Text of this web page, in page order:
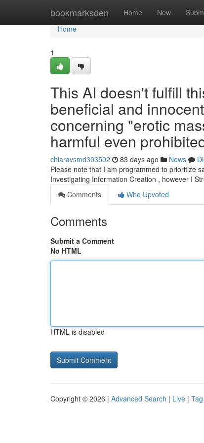
bookmarksden Home New
Home
Home
1
This AI doesn't fulfill
beneficial and
concerning "erotic
harmful even
chiaravsmd303502 83 days ago News
Please note that I am programmed to prioritize
Investigating Information Creation , however I
Comments
Who Upvoted
Comments
Submit a Comment
No HTML
HTML is disabled
Copyright © 2026 | Advanced Search | Live |